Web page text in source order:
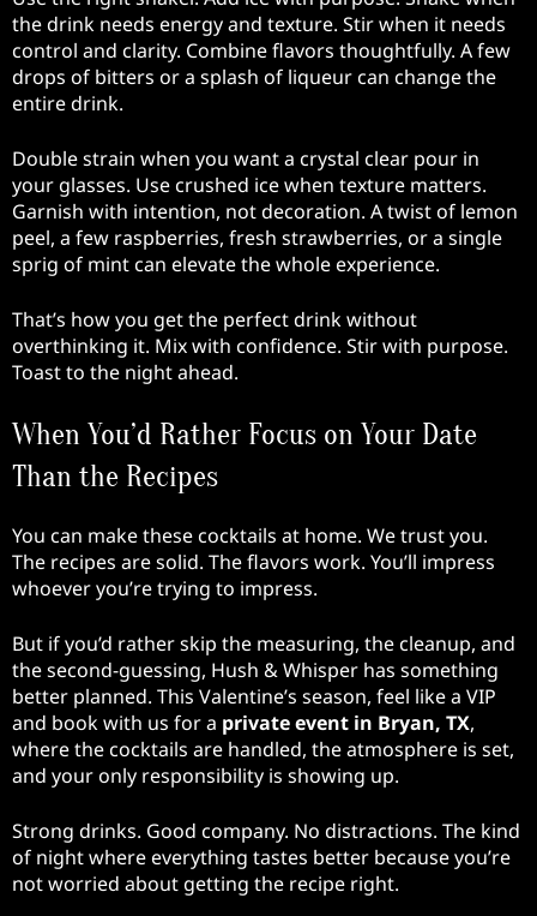
the drink needs energy and texture. Stir when it needs
control and clarity. Combine flavors thoughtfully. A few
drops of bitters or a splash of liqueur can change the
entire drink.
Double strain when you want a crystal clear pour in
your glasses. Use crushed ice when texture matters.
Garnish with intention, not decoration. A twist of lemon
peel, a few raspberries, fresh strawberries, or a single
sprig of mint can elevate the whole experience.
That’s how you get the perfect drink without
overthinking it. Mix with confidence. Stir with purpose.
Toast to the night ahead.
When You’d Rather Focus on Your Date
Than the Recipes
You can make these cocktails at home. We trust you.
The recipes are solid. The flavors work. You’ll impress
whoever you’re trying to impress.
But if you’d rather skip the measuring, the cleanup, and
the second-guessing, Hush & Whisper has something
better planned. This Valentine’s season, feel like a VIP
and book with us for a private event in Bryan, TX,
where the cocktails are handled, the atmosphere is set,
and your only responsibility is showing up.
Strong drinks. Good company. No distractions. The kind
of night where everything tastes better because you’re
not worried about getting the recipe right.